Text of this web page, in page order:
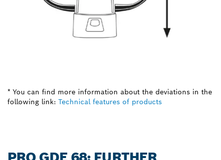
* You can find more information about the deviations in the
following link: Technical features of products